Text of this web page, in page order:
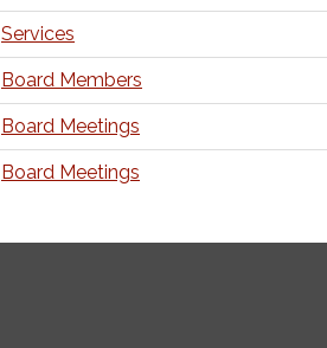
Services
Board Members
Board Meetings
Board Meetings